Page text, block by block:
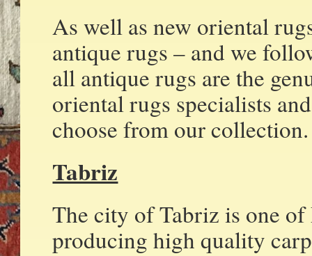
As well as new oriental
antique rugs – and we
all antique rugs are the
oriental rugs specialists
choose from our collection.
Tabriz
The city of Tabriz is one of
producing high quality